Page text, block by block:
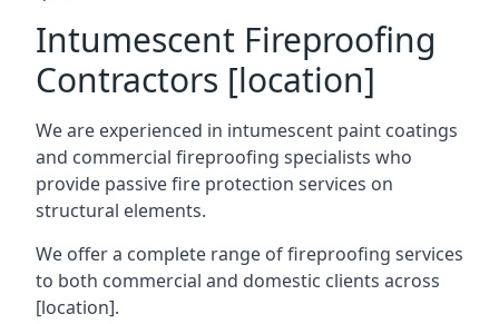
Intumescent Fireproofing
Contractors [location]
We are experienced in intumescent paint coatings
and commercial fireproofing specialists who
provide passive fire protection services on
structural elements.
We offer a complete range of fireproofing services
to both commercial and domestic clients across
[location].